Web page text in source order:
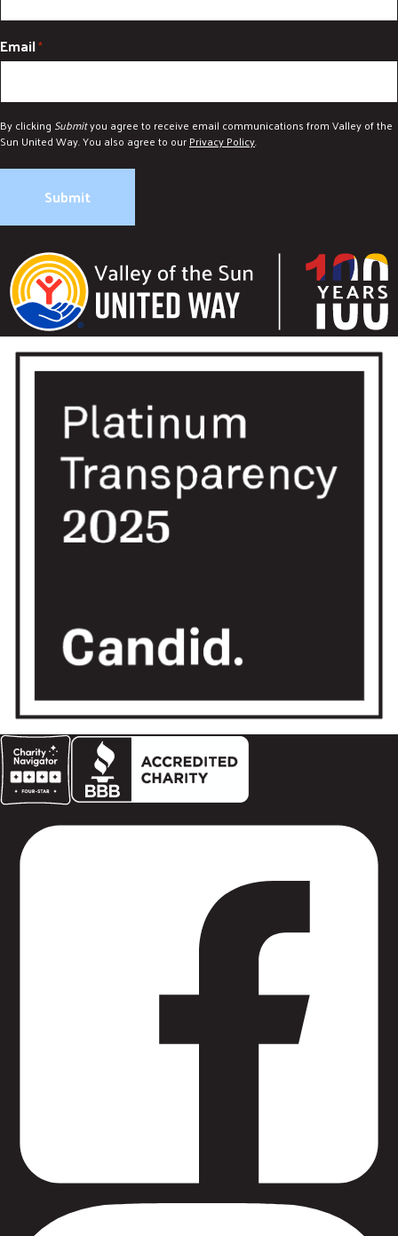
Email*
By clicking Submityou agree to receive email communications from Valley of the
Sun United Way. You also agree to ourPrivacy Policy.